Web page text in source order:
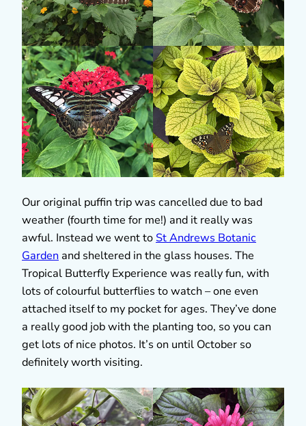
Our original puffin trip was cancelled due to bad
weather (fourth time for me!) and it really was
awful. Instead we went to St Andrews Botanic
Garden and sheltered in the glass houses. The
Tropical Butterfly Experience was really fun, with
lots of colourful butterflies to watch – one even
attached itself to my pocket for ages. They’ve done
a really good job with the planting too, so you can
get lots of nice photos. It’s on until October so
definitely worth visiting.